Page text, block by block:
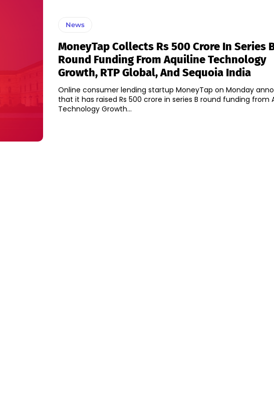
News
MoneyTap Collects Rs 500 Crore In Series
Round Funding From Aquiline Technology
Growth, RTP Global, And Sequoia India
Online consumer lending startup MoneyTap on Monday
that it has raised Rs 500 crore in series B round funding from
Technology Growth...